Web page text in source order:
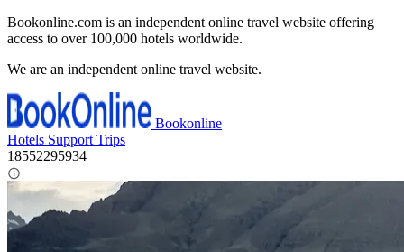
Bookonline.com is an independent online travel website offering
access to over 100,000 hotels worldwide.
We are an independent online travel website.
Bookonline
Hotels Support Trips
18552295934